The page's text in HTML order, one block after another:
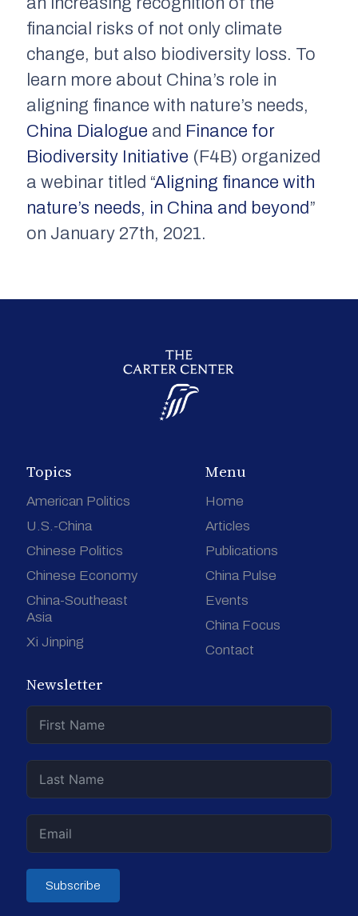
financial risks of not only climate
change, but also biodiversity loss. To
learn more about China’s role in
aligning finance with nature’s needs,
China Dialogue and Finance for
Biodiversity Initiative (F4B) organized
a webinar titled “Aligning finance with
nature’s needs, in China and beyond”
on January 27th, 2021.
Topics
American Politics
U.S.-China
Chinese Politics
Chinese Economy
China-Southeast
Asia
Xi Jinping
Menu
Home
Articles
Publications
China Pulse
Events
China Focus
Contact
Newsletter
Subscribe